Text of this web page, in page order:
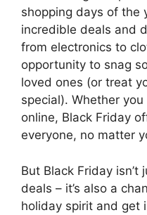
shopping days of the
incredible deals and
from electronics to
opportunity to snag
loved ones (or treat
special). Whether
online, Black Friday
everyone, no matter
But Black Friday
deals – it’s also a
holiday spirit and get